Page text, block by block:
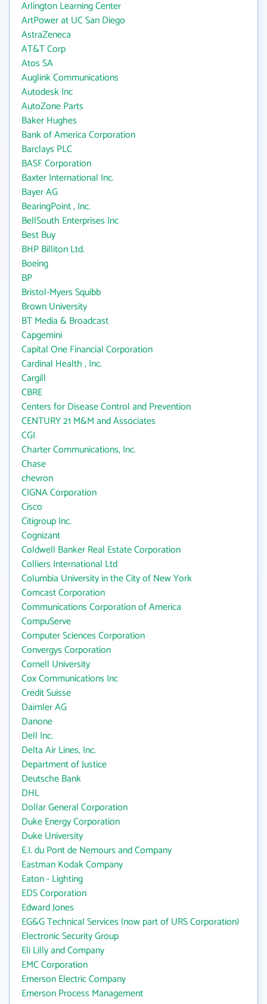
Arlington Learning Center
ArtPower at UC San Diego
AstraZeneca
AT&T Corp
Atos SA
Auglink Communications
Autodesk Inc
AutoZone Parts
Baker Hughes
Bank of America Corporation
Barclays PLC
BASF Corporation
Baxter International Inc.
Bayer AG
BearingPoint , Inc.
BellSouth Enterprises Inc
Best Buy
BHP Billiton Ltd.
Boeing
BP
Bristol-Myers Squibb
Brown University
BT Media & Broadcast
Capgemini
Capital One Financial Corporation
Cardinal Health , Inc.
Cargill
CBRE
Centers for Disease Control and Prevention
CENTURY 21 M&M and Associates
CGI
Charter Communications, Inc.
Chase
chevron
CIGNA Corporation
Cisco
Citigroup Inc.
Cognizant
Coldwell Banker Real Estate Corporation
Colliers International Ltd
Columbia University in the City of New York
Comcast Corporation
Communications Corporation of America
CompuServe
Computer Sciences Corporation
Convergys Corporation
Cornell University
Cox Communications Inc
Credit Suisse
Daimler AG
Danone
Dell Inc.
Delta Air Lines, Inc.
Department of Justice
Deutsche Bank
DHL
Dollar General Corporation
Duke Energy Corporation
Duke University
E.I. du Pont de Nemours and Company
Eastman Kodak Company
Eaton - Lighting
EDS Corporation
Edward Jones
EG&G Technical Services (now part of URS Corporation)
Electronic Security Group
Eli Lilly and Company
EMC Corporation
Emerson Electric Company
Emerson Process Management